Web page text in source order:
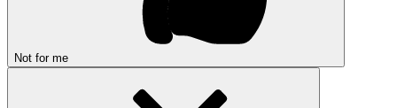
Not for me